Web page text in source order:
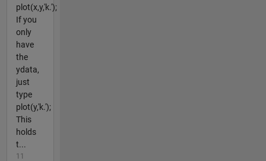
plot(x,y,'k.');
If you
only
have
the
ydata,
just
type
plot(y,'k.');
This
holds
t...
11